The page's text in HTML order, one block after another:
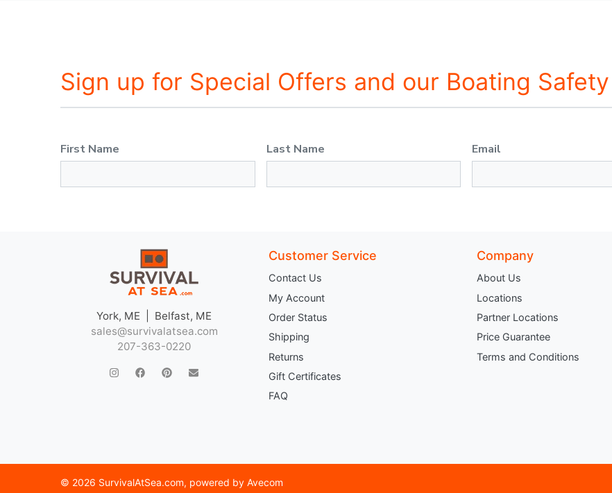
Sign up for Special Offers and our Boating
First Name Last Name
Email
York, ME | Belfast, ME
sales@survivalatsea.com
207-363-0220
Customer Service
Contact Us
My Account
Order Status
Shipping
Returns
Gift Certificates
FAQ
Company
About Us
Locations
Partner Locations
Price Guarantee
Terms and Conditions
© 2026 SurvivalAtSea.com, powered by Avecom